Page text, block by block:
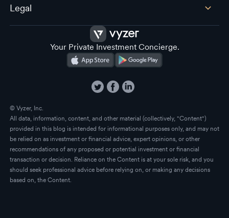
Legal
Your Private Investment Concierge.
© Vyzer, Inc.
All data, information, content, and other material (collectively, "Content")
provided in this blog is intended for informational purposes only, and may not
be relied on as investment or financial advice, expert opinions, or other
recommendations of any proposed or potential investment or financial
transaction or decision. Reliance on the Content is at your sole risk, and you
should seek professional advice before relying on, or making any decisions
based on, the Content.